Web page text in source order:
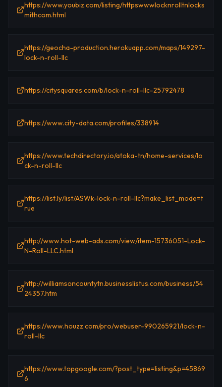
https://www.youbiz.com/listing/httpswwwlocknrolltnlocks
mithcom.html
https://geocha-production.herokuapp.com/maps/149297-
lock-n-roll-llc
https://citysquares.com/b/lock-n-roll-llc-25792478
https://www.city-data.com/profiles/338914
https://www.techdirectory.io/atoka-tn/home-services/lo
ck-n-roll-llc
https://list.ly/list/ASWk-lock-n-roll-llc?make_list_mode=t
rue
http://www.hot-web-ads.com/view/item-15736051-Lock-
N-Roll-LLC.html
http://williamsoncountytn.businesslistus.com/business/54
24357.htm
https://www.houzz.com/pro/webuser-990265921/lock-n-
roll-llc
https://www.topgoogle.com/?post_type=listing&p=45869
6